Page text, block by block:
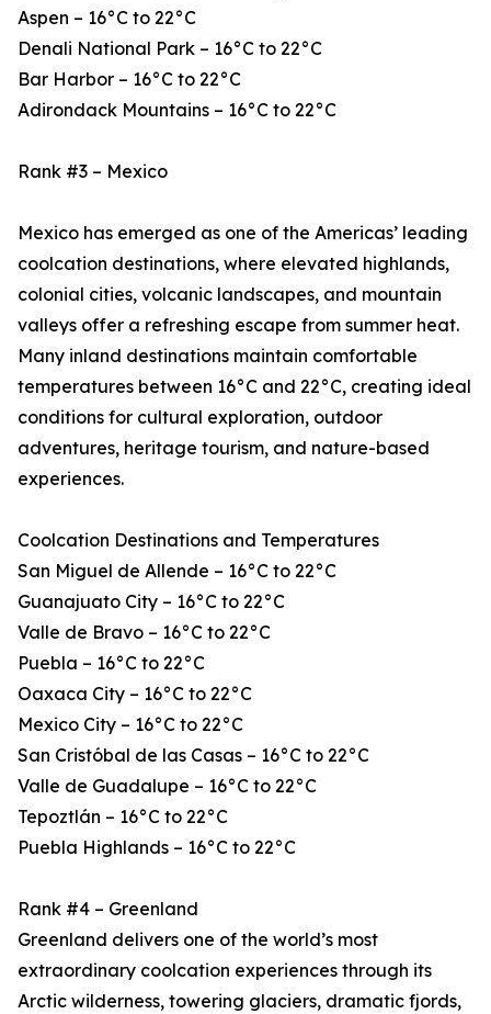
Aspen – 16°C to 22°C
Denali National Park – 16°C to 22°C
Bar Harbor – 16°C to 22°C
Adirondack Mountains – 16°C to 22°C
Rank #3 – Mexico
Mexico has emerged as one of the Americas’ leading
coolcation destinations, where elevated highlands,
colonial cities, volcanic landscapes, and mountain
valleys offer a refreshing escape from summer heat.
Many inland destinations maintain comfortable
temperatures between 16°C and 22°C, creating ideal
conditions for cultural exploration, outdoor
adventures, heritage tourism, and nature-based
experiences.
Coolcation Destinations and Temperatures
San Miguel de Allende – 16°C to 22°C
Guanajuato City – 16°C to 22°C
Valle de Bravo – 16°C to 22°C
Puebla – 16°C to 22°C
Oaxaca City – 16°C to 22°C
Mexico City – 16°C to 22°C
San Cristóbal de las Casas – 16°C to 22°C
Valle de Guadalupe – 16°C to 22°C
Tepoztlán – 16°C to 22°C
Puebla Highlands – 16°C to 22°C
Rank #4 – Greenland
Greenland delivers one of the world’s most
extraordinary coolcation experiences through its
Arctic wilderness, towering glaciers, dramatic fjords,